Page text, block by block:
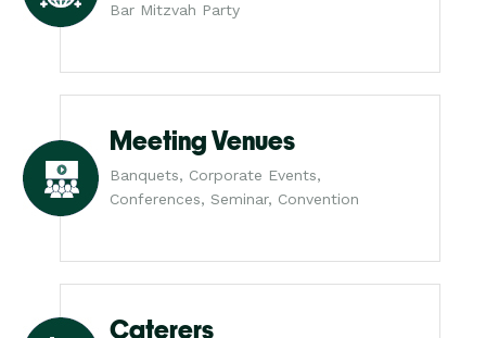
Bar Mitzvah Party
Meeting Venues
Banquets, Corporate Events,
Conferences, Seminar, Convention
Caterers